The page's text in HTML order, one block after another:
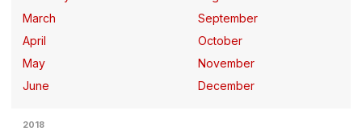
March
April
May
June
September
October
November
December
2018